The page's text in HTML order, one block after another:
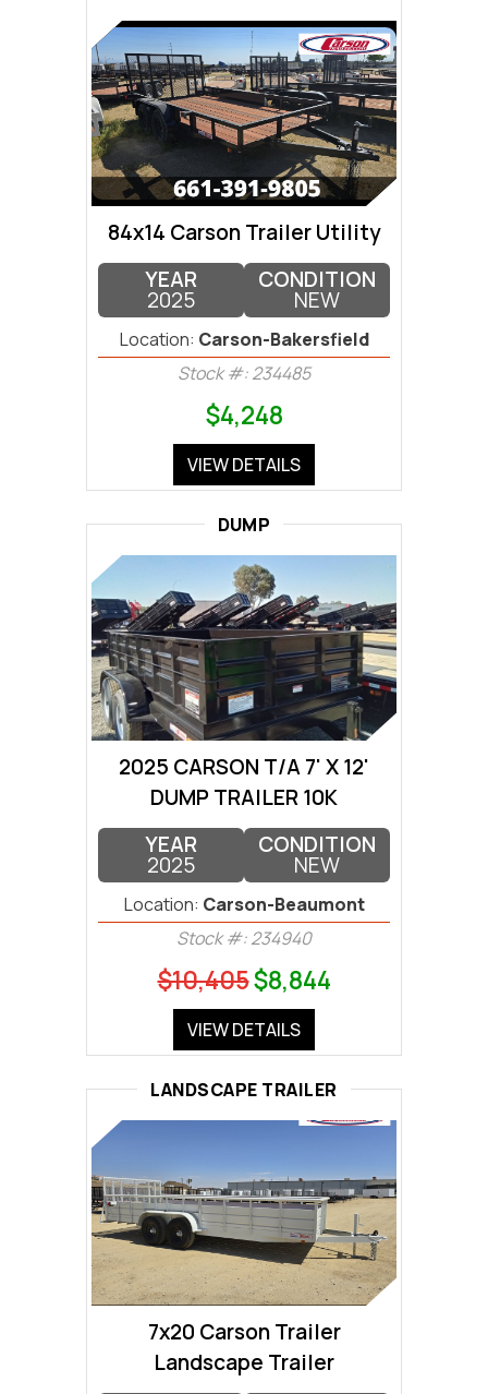
84x14 Carson Trailer Utility
YEAR
2025
CONDITION
NEW
Location: Carson-Bakersfield
Stock #: 234485
$4,248
VIEW DETAILS
DUMP
2025 CARSON T/A 7' X 12'
DUMP TRAILER 10K
YEAR
2025
CONDITION
NEW
Location: Carson-Beaumont
Stock #: 234940
$10,405$8,844
VIEW DETAILS
LANDSCAPE TRAILER
7x20 Carson Trailer
Landscape Trailer